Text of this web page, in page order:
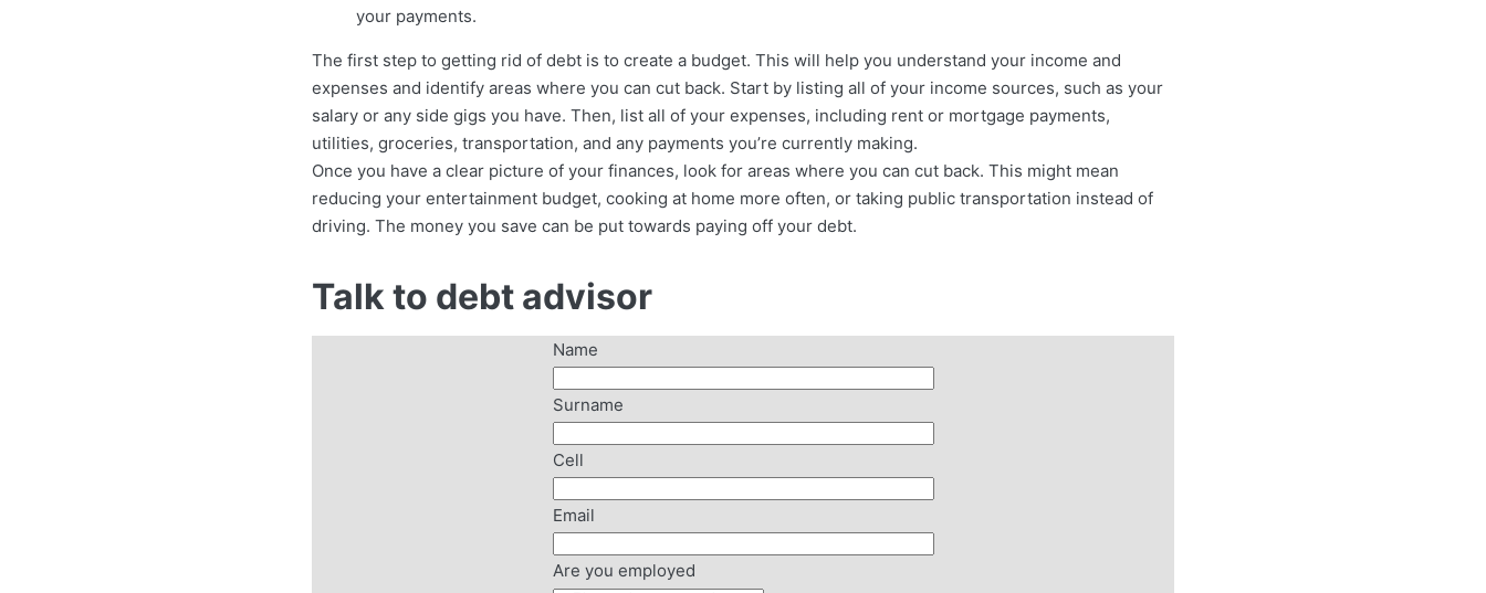
your payments.
The first step to getting rid of debt is to create a budget. This will help you understand your income and
expenses and identify areas where you can cut back. Start by listing all of your income sources, such as your
salary or any side gigs you have. Then, list all of your expenses, including rent or mortgage payments,
utilities, groceries, transportation, and any payments you’re currently making.
Once you have a clear picture of your finances, look for areas where you can cut back. This might mean
reducing your entertainment budget, cooking at home more often, or taking public transportation instead of
driving. The money you save can be put towards paying off your debt.
Talk to debt advisor
Name
Surname
Cell
Email
Are you employed